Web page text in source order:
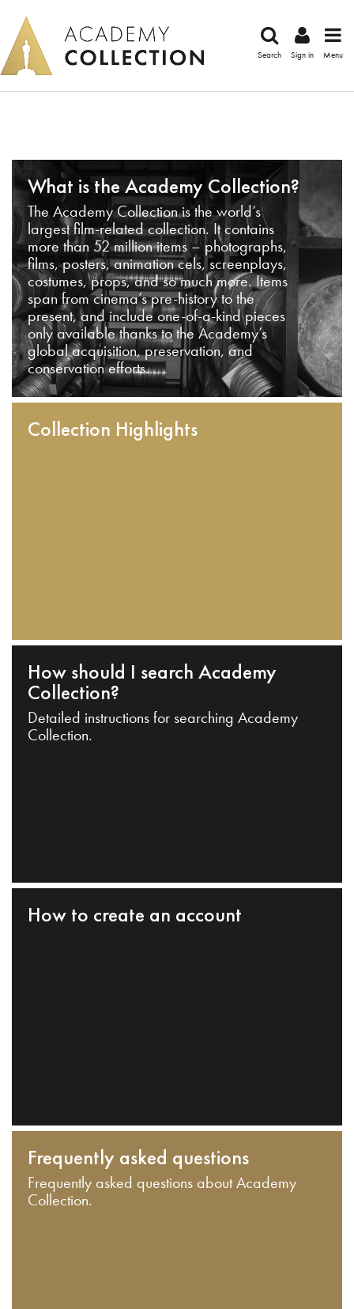
Search Sign in Menu
What is the Academy Collection?
The Academy Collection is the world’s
largest film-related collection. It contains
more than 52 million items – photographs,
films, posters, animation cels, screenplays,
costumes, props, and so much more. Items
span from cinema’s pre-history to the
present, and include one-of-a-kind pieces
only available thanks to the Academy’s
global acquisition, preservation, and
conservation efforts.
Collection Highlights
How should I search Academy
Collection?
Detailed instructions for searching Academy
Collection.
How to create an account
Frequently asked questions
Frequently asked questions about Academy
Collection.